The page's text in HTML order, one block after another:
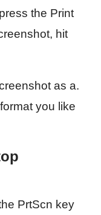
the Print
hit
as a.
you like
PrtScn key